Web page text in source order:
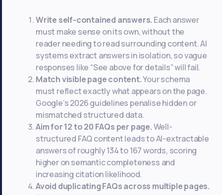
Write self-contained answers. Each answer
must make sense on its own, without the
reader needing to read surrounding content. AI
systems extract answers in isolation, so vague
responses like “See above for details” will fail.
Match visible page content.Your schema
must reflect exactly what appears on the page.
Google’s 2026 guidelines penalise hidden or
mismatched structured data.
Aim for 12 to 20 FAQs per page.Well-
structured FAQ content leads to AI-extractable
answers of roughly 134 to 167 words, scoring
higher on semantic completeness and
increasing citation likelihood.
Avoid duplicating FAQs across multiple pages.